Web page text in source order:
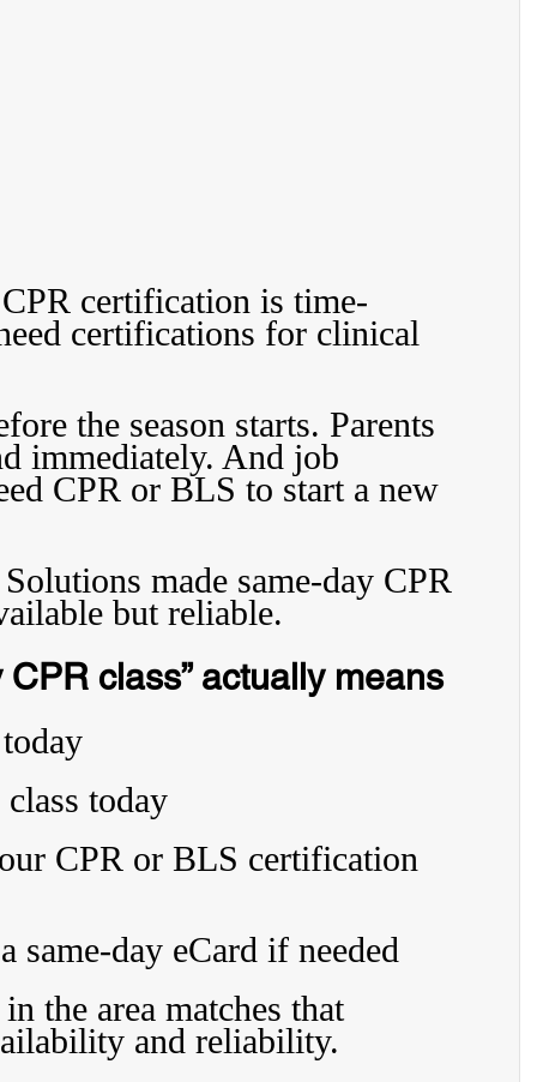
certification is time-
certifications for clinical
the season starts. Parents
immediately. And job
CPR or BLS to start a new
made same-day CPR
but reliable.
CPR class” actually means
class today
CPR or BLS certification
same-day eCard if needed
the area matches that
and reliability.